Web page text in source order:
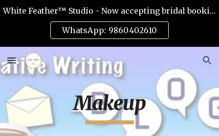
Skip to navigation
White Feather™ Studio - Now accepting bridal bookings for 2026
WhatsApp: 9860402610
Makeup